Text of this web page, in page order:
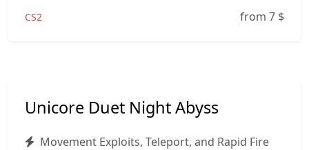
CS2 from 7 $
Unicore Duet Night Abyss
Movement Exploits, Teleport, and Rapid Fire